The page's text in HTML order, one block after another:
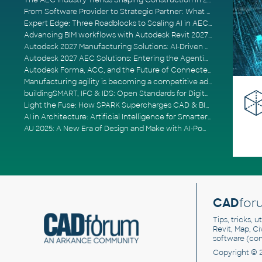
From Software Provider to Strategic Partner: What Customers Now Expect
Expert Edge: Three Roadblocks to Scaling AI in AECO
Advancing BIM workflows with Autodesk Revit 2027, Civil 3D 2027 and Forma
Autodesk 2027 Manufacturing Solutions: AI-Driven Design and Smarter Automation
Autodesk 2027 AEC Solutions: Entering the Agentic AI Era
Autodesk Forma, ACC, and the Future of Connected AECO Workflows
Manufacturing agility is becoming a competitive advantage
buildingSMART, IFC & IDS: Open Standards for Digital Construction
Light the Fuse: How SPARK Supercharges CAD & BIM Team Productivity
AI in Architecture: Artificial Intelligence for Smarter Building Design
AU 2025: A New Era of Design and Make with AI-Powered Autodesk Cloud Platforms
CAD
Tips, tricks,
Revit, Map,
software
Copyright ©